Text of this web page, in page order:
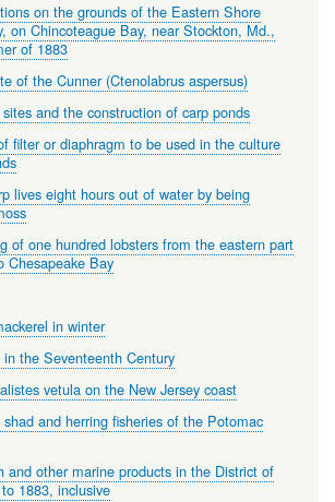
on the grounds of the Eastern Shore
on Chincoteague Bay, near Stockton, Md.,
of 1883
of the Cunner (Ctenolabrus aspersus)
and the construction of carp ponds
filter or diaphragm to be used in the culture
lives eight hours out of water by being
of one hundred lobsters from the eastern part
Chesapeake Bay
in winter
the Seventeenth Century
vetula on the New Jersey coast
and herring fisheries of the Potomac
and other marine products in the District of
1883, inclusive